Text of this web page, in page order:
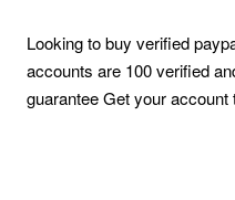
Looking to buy verified
accounts are 100 verified
guarantee Get your account